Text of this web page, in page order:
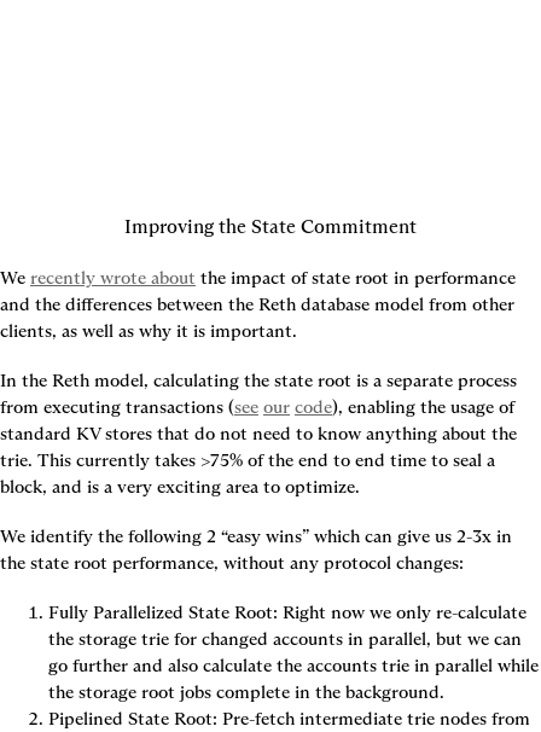
Improving the State Commitment
We recently wrote about the impact of state root in performance
and the differences between the Reth database model from other
clients, as well as why it is important.
In the Reth model, calculating the state root is a separate process
from executing transactions (see our code), enabling the usage of
standard KV stores that do not need to know anything about the
trie. This currently takes >75% of the end to end time to seal a
block, and is a very exciting area to optimize.
We identify the following 2 “easy wins” which can give us 2-3x in
the state root performance, without any protocol changes:
Fully Parallelized State Root: Right now we only re-calculate
the storage trie for changed accounts in parallel, but we can
go further and also calculate the accounts trie in parallel while
the storage root jobs complete in the background.
Pipelined State Root: Pre-fetch intermediate trie nodes from